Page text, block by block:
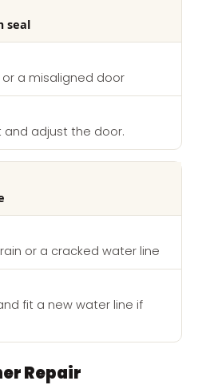
seal
a misaligned door
and adjust the door.
or a cracked water line
fit a new water line if
Repair